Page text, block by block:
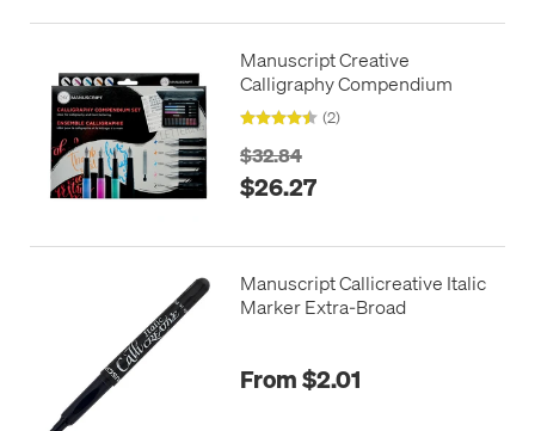
Manuscript Creative
Calligraphy Compendium
(2)
$32.84
$26.27
Manuscript Callicreative Italic
Marker Extra-Broad
From $2.01